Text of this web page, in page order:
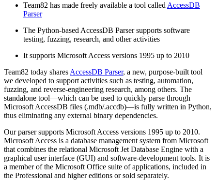
Team82 has made freely available a tool called AccessDB
Parser
The Python-based AccessDB Parser supports software
testing, fuzzing, research, and other activities
It supports Microsoft Access versions 1995 up to 2010
Team82 today shares AccessDB Parser, a new, purpose-built tool
we developed to support activities such as testing, automation,
fuzzing, and reverse-engineering research, among others. The
standalone tool—which can be used to quickly parse through
Microsoft AccessDB files (.mdb/.accdb)—is fully written in Python,
thus eliminating any external binary dependencies.
Our parser supports Microsoft Access versions 1995 up to 2010.
Microsoft Access is a database management system from Microsoft
that combines the relational Microsoft Jet Database Engine with a
graphical user interface (GUI) and software-development tools. It is
a member of the Microsoft Office suite of applications, included in
the Professional and higher editions or sold separately.